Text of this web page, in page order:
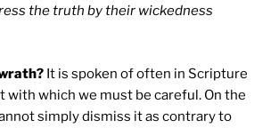
the truth by their wickedness
It is spoken of often in Scripture
with which we must be careful. On the
simply dismiss it as contrary to